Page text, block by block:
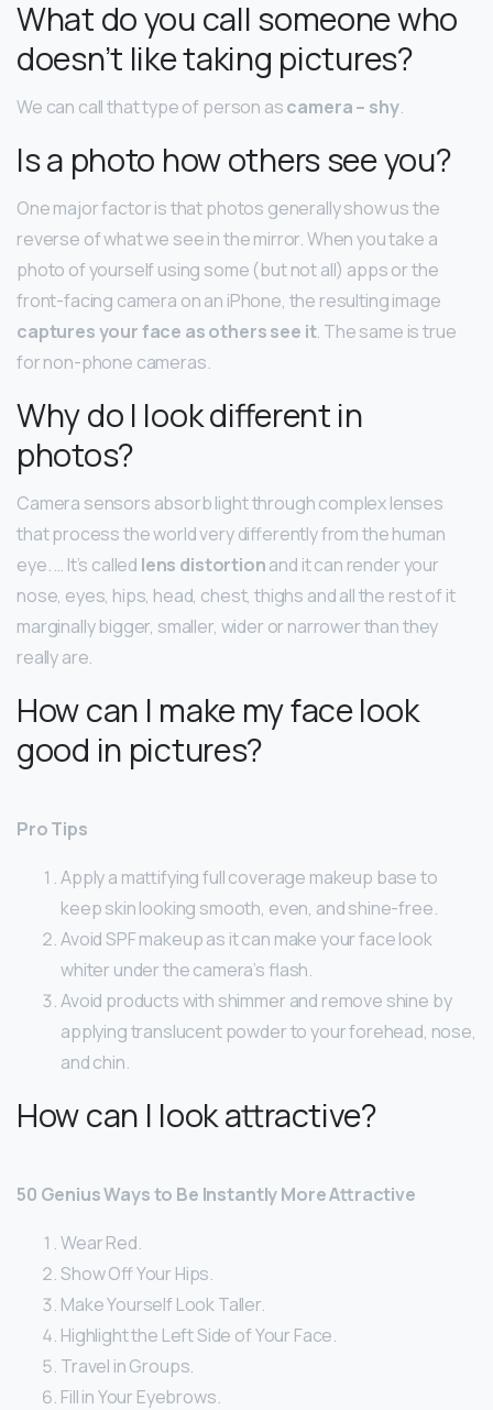
What do you call someone who
doesn’t like taking pictures?
We can call that type of person ascamera – shy.
Is a photo how others see you?
One major factor is that photos generally show us the
reverse of what we see in the mirror. When you take a
photo of yourself using some (but not all) apps or the
front-facing camera on an iPhone, the resulting image
captures your face as others see it. The same is true
for non-phone cameras.
Why do I look different in
photos?
Camera sensors absorb light through complex lenses
that process the world very differently from the human
eye. … It’s called lens distortionand it can render your
nose, eyes, hips, head, chest, thighs and all the rest of it
marginally bigger, smaller, wider or narrower than they
really are.
How can I make my face look
good in pictures?
Pro Tips
Apply a mattifying full coverage makeup base to
keep skin looking smooth, even, and shine-free.
Avoid SPF makeup as it can make your face look
whiter under the camera’s flash.
Avoid products with shimmer and remove shine by
applying translucent powder to your forehead, nose,
and chin.
How can I look attractive?
50 Genius Ways to Be Instantly More Attractive
Wear Red.
Show Off Your Hips.
Make Yourself Look Taller.
Highlight the Left Side of Your Face.
Travel in Groups.
Fill in Your Eyebrows.